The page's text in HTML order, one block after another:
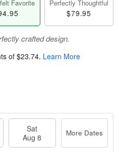
Favorite Perfectly Thoughtful
$79.95
crafted design.
of $23.74. Learn More
Sat
Aug 8
More Dates